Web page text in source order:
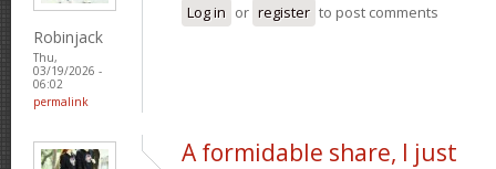
Robinjack
Thu,
03/19/2026 -
06:02
permalink
Log in or register to post comments
A formidable share, I just